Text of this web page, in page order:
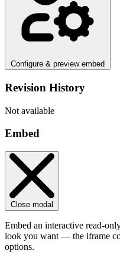
Configure & preview embed
Revision History
Not available
Embed
Close modal
Embed an interactive read-
look you want — the iframe
options.